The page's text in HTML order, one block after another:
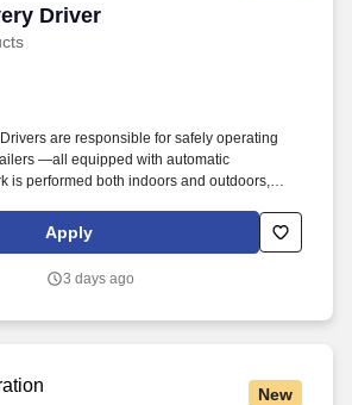
Driver
Driver
are responsible for safely operating
—all equipped with automatic
is performed both indoors and outdoors,
Apply
3 days ago
New